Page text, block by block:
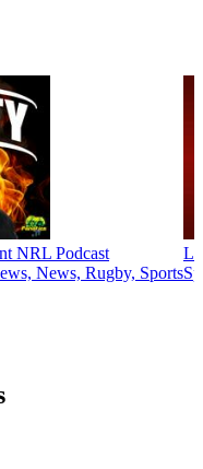
NRL Podcast
News, Rugby, Sports